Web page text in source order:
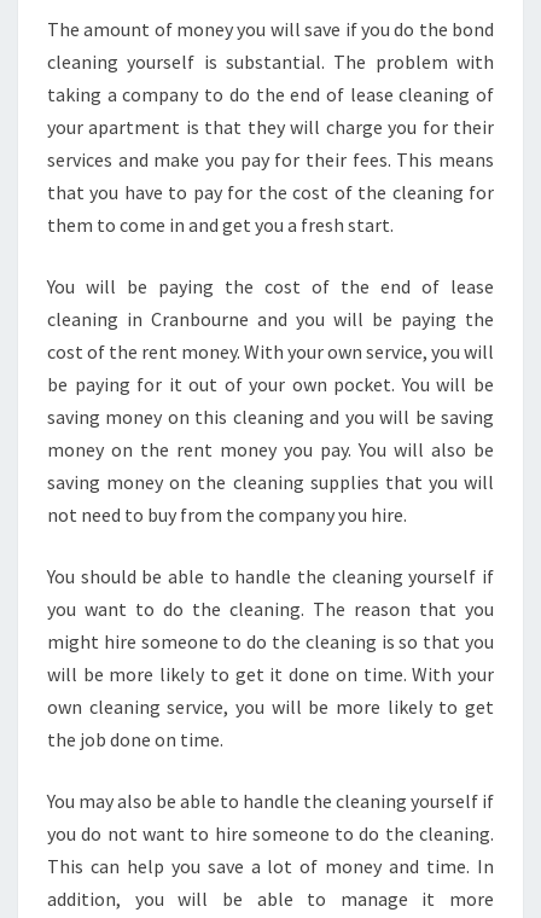
The amount of money you will save if you do the bond
cleaning yourself is substantial. The problem with
taking a company to do the end of lease cleaning of
your apartment is that they will charge you for their
services and make you pay for their fees. This means
that you have to pay for the cost of the cleaning for
them to come in and get you a fresh start.
You will be paying the cost of the end of lease
cleaning in Cranbourne and you will be paying the
cost of the rent money. With your own service, you will
be paying for it out of your own pocket. You will be
saving money on this cleaning and you will be saving
money on the rent money you pay. You will also be
saving money on the cleaning supplies that you will
not need to buy from the company you hire.
You should be able to handle the cleaning yourself if
you want to do the cleaning. The reason that you
might hire someone to do the cleaning is so that you
will be more likely to get it done on time. With your
own cleaning service, you will be more likely to get
the job done on time.
You may also be able to handle the cleaning yourself if
you do not want to hire someone to do the cleaning.
This can help you save a lot of money and time. In
addition, you will be able to manage it more